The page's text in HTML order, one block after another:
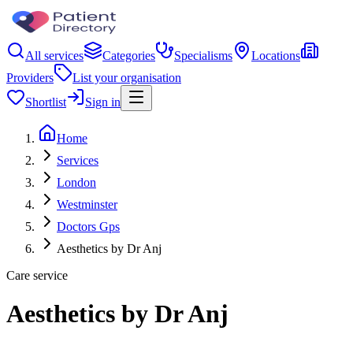
All services Categories Specialisms
Locations
Providers
List your organisation
Shortlist
Sign in
Home
Services
London
Westminster
Doctors Gps
Aesthetics by Dr Anj
Care service
Aesthetics by Dr Anj